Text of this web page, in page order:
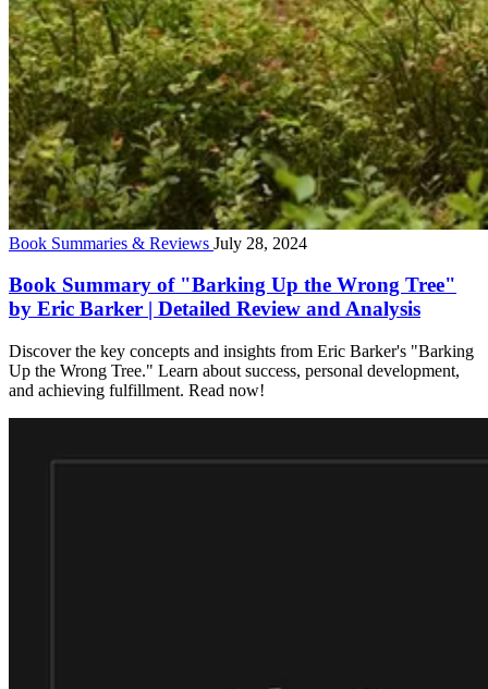
Book Summaries & Reviews July 28, 2024
Book Summary of "Barking Up the Wrong Tree"
by Eric Barker | Detailed Review and Analysis
Discover the key concepts and insights from Eric Barker's "Barking
Up the Wrong Tree." Learn about success, personal development,
and achieving fulfillment. Read now!